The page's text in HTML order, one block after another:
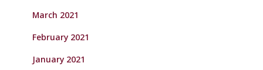
March 2021
February 2021
January 2021